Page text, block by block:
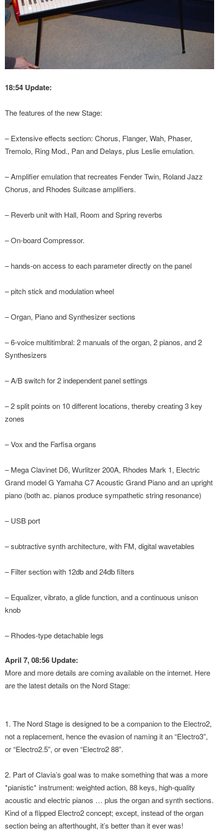
18:54 Update:
The features of the new Stage:
– Extensive effects section: Chorus, Flanger, Wah, Phaser,
Tremolo, Ring Mod., Pan and Delays, plus Leslie emulation.
– Amplifier emulation that recreates Fender Twin, Roland Jazz
Chorus, and Rhodes Suitcase amplifiers.
– Reverb unit with Hall, Room and Spring reverbs
– On-board Compressor.
– hands-on access to each parameter directly on the panel
– pitch stick and modulation wheel
– Organ, Piano and Synthesizer sections
– 6-voice multitimbral: 2 manuals of the organ, 2 pianos, and 2
Synthesizers
– A/B switch for 2 independent panel settings
– 2 split points on 10 different locations, thereby creating 3 key
zones
– Vox and the Farfisa organs
– Mega Clavinet D6, Wurlitzer 200A, Rhodes Mark 1, Electric
Grand model G Yamaha C7 Acoustic Grand Piano and an upright
piano (both ac. pianos produce sympathetic string resonance)
– USB port
– subtractive synth architecture, with FM, digital wavetables
– Filter section with 12db and 24db filters
– Equalizer, vibrato, a glide function, and a continuous unison
knob
– Rhodes-type detachable legs
April 7, 08:56 Update:
More and more details are coming available on the internet. Here
are the latest details on the Nord Stage:
1. The Nord Stage is designed to be a companion to the Electro2,
not a replacement, hence the evasion of naming it an “Electro3”,
or “Electro2.5”, or even “Electro2 88”.
2. Part of Clavia’s goal was to make something that was a more
*pianistic* instrument: weighted action, 88 keys, high-quality
acoustic and electric pianos … plus the organ and synth sections.
Kind of a flipped Electro2 concept; except, instead of the organ
section being an afterthought, it’s better than it ever was!